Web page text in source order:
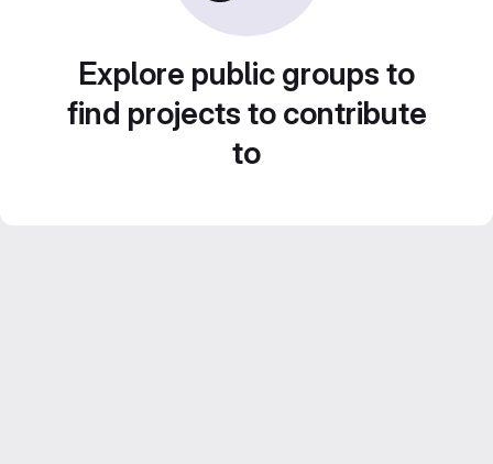
Explore public groups to
find projects to contribute
to